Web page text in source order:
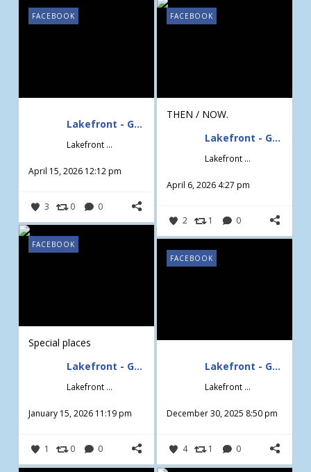
Lakefront - Gardening & Design
Lakefront - Gardening & Design
April 15, 2026 12:12 pm
FACEBOOK
3 0 0
THEN / NOW.
Lakefront - Gardening & Design
Lakefront - Gardening & Design
April 6, 2026 4:27 pm
FACEBOOK
2 1 0
Special places
Lakefront - Gardening & Design
Lakefront - Gardening & Design
January 15, 2026 11:19 pm
FACEBOOK
1 0 0
Lakefront - Gardening & Design
Lakefront - Gardening & Design
December 30, 2025 8:50 pm
FACEBOOK
4 1 0